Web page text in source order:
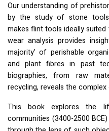
Our understanding of
by the study of stone
makes flint tools ideally
wear analysis provides
majority’ of perishable
and plant fibres in past
biographies, from raw
recycling, reveals the
This book explores the
communities (3400-2500BCE